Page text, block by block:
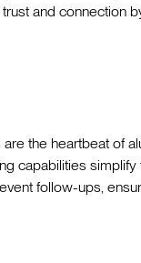
and connection
the heartbeat of
capabilities
follow-ups,